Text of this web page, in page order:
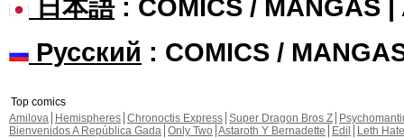
日本語: COMICS / MANGAS |
Русский : COMICS /
Top comics
Amilova
Hemispheres Chronoctis Express Super Dragon Bros Z
Bienvenidos A República Gada Only Two Astaroth Y Bernadette Edil
Leth Hate